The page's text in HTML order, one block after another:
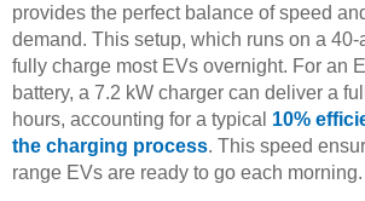
provides the perfect balance of speed
demand. This setup, which runs on a 40-
fully charge most EVs overnight. For an
battery, a 7.2 kW charger can deliver a
hours, accounting for a typical 10%
the charging process. This speed
range EVs are ready to go each morning.